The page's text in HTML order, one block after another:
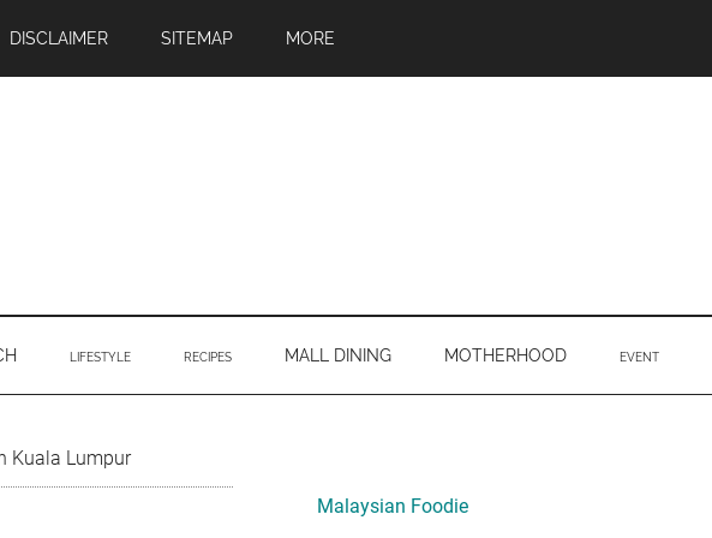
DISCLAIMER SITEMAP MORE
LIFESTYLE RECIPES MALL DINING MOTHERHOOD EVENT
Kuala Lumpur
Sidebar
Malaysian Foodie